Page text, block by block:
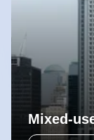
Mixed-